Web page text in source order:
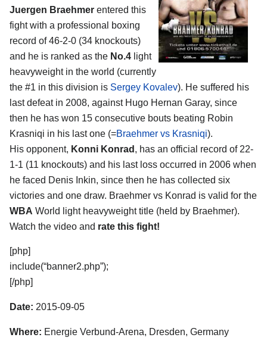
Juergen Braehmer entered this
fight with a professional boxing
record of 46-2-0 (34 knockouts)
and he is ranked as the No.4 light
heavyweight in the world (currently
the #1 in this division is Sergey Kovalev). He suffered his
last defeat in 2008, against Hugo Hernan Garay, since
then he has won 15 consecutive bouts beating Robin
Krasniqi in his last one (=Braehmer vs Krasniqi).
His opponent, Konni Konrad , has an official record of 22-
1-1 (11 knockouts) and his last loss occurred in 2006 when
he faced Denis Inkin, since then he has collected six
victories and one draw. Braehmer vs Konrad is valid for the
WBA World light heavyweight title (held by Braehmer).
Watch the video and rate this fight!
[php]
include(“banner2.php”);
[/php]
Date: 2015-09-05
Where: Energie Verbund-Arena, Dresden, Germany